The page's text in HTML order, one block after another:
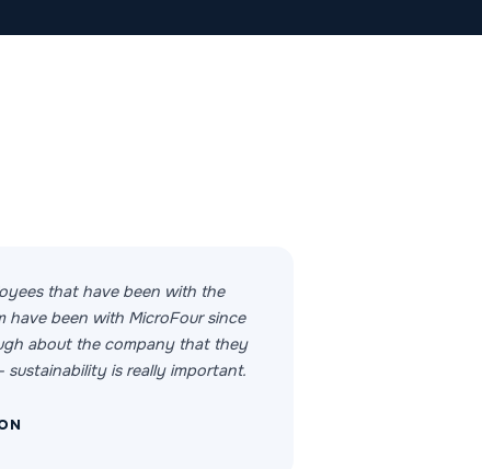
that have been with the
been with MicroFour since
about the company that they
sustainability is really important.